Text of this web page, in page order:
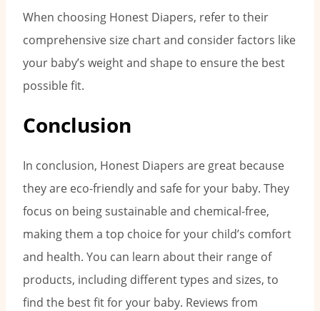
When choosing Honest Diapers, refer to their
comprehensive size chart and consider factors like
your baby’s weight and shape to ensure the best
possible fit.
Conclusion
In conclusion, Honest Diapers are great because
they are eco-friendly and safe for your baby. They
focus on being sustainable and chemical-free,
making them a top choice for your child’s comfort
and health. You can learn about their range of
products, including different types and sizes, to
find the best fit for your baby. Reviews from